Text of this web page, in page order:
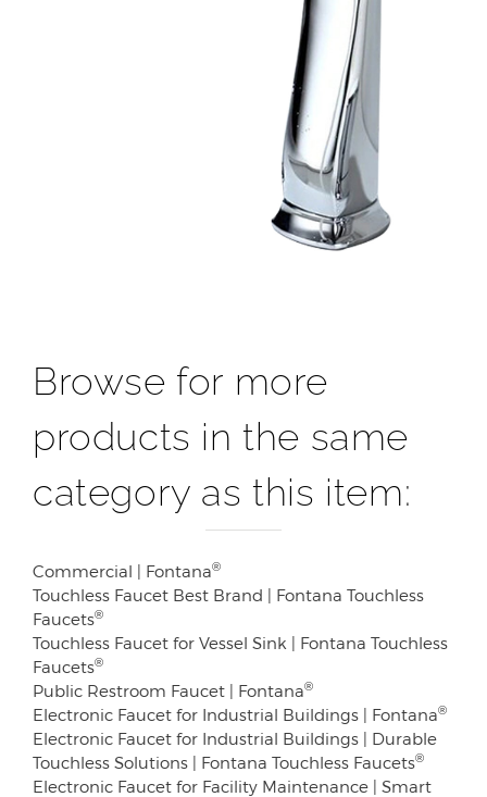
Browse for more
products in the same
category as this item:
Commercial | Fontana®
Touchless Faucet Best Brand | Fontana Touchless
Faucets®
Touchless Faucet for Vessel Sink | Fontana Touchless
Faucets®
Public Restroom Faucet | Fontana®
Electronic Faucet for Industrial Buildings | Fontana®
Electronic Faucet for Industrial Buildings | Durable
Touchless Solutions | Fontana Touchless Faucets®
Electronic Faucet for Facility Maintenance | Smart